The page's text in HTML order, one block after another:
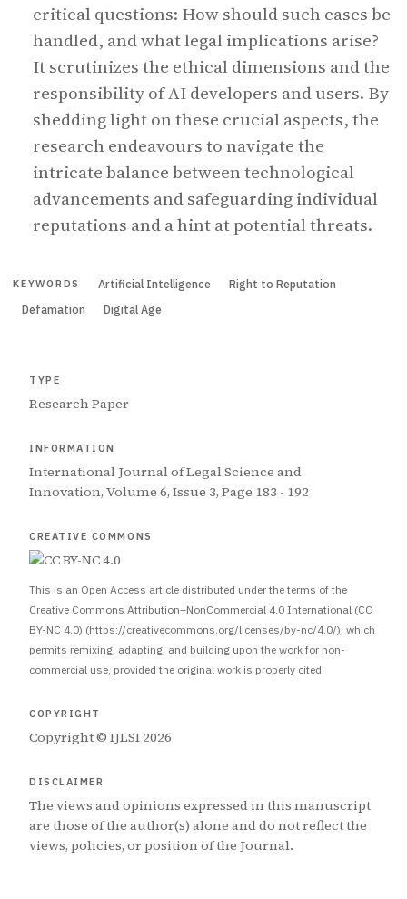
critical questions: How should such cases be
handled, and what legal implications arise?
It scrutinizes the ethical dimensions and the
responsibility of AI developers and users. By
shedding light on these crucial aspects, the
research endeavours to navigate the
intricate balance between technological
advancements and safeguarding individual
reputations and a hint at potential threats.
KEYWORDS Artificial Intelligence
Right to Reputation
Defamation
Digital Age
TYPE
Research Paper
INFORMATION
International Journal of Legal Science and
Innovation, Volume 6, Issue 3, Page 183 - 192
CREATIVE COMMONS
This is an Open Access article distributed under the terms of the
Creative Commons Attribution–NonCommercial 4.0 International (CC
BY-NC 4.0) (https://creativecommons.org/licenses/by-nc/4.0/), which
permits remixing, adapting, and building upon the work for non-
commercial use, provided the original work is properly cited.
COPYRIGHT
Copyright © IJLSI 2026
DISCLAIMER
The views and opinions expressed in this manuscript
are those of the author(s) alone and do not reflect the
views, policies, or position of the Journal.